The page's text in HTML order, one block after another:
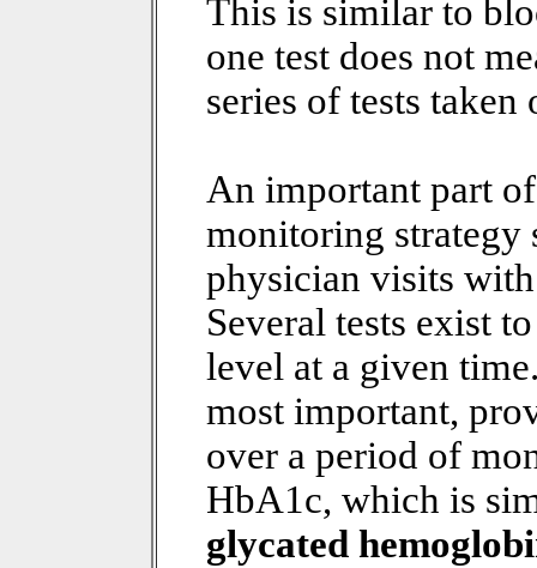
This is similar to
one test does not
series of tests taken
An important part
monitoring strategy
physician visits
Several tests exist
level at a given
most important,
over a period of
HbA1c, which is
glycated